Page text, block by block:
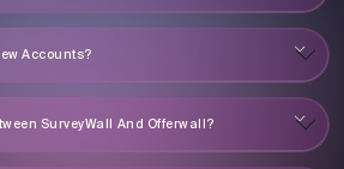
Accounts?
SurveyWall And Offerwall?